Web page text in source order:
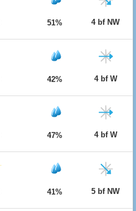
51% 4 bf NW
42% 4 bf W
47% 4 bf W
41% 5 bf NW